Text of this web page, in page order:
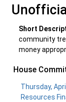
Short
community
money
House
Thursday,
Resources